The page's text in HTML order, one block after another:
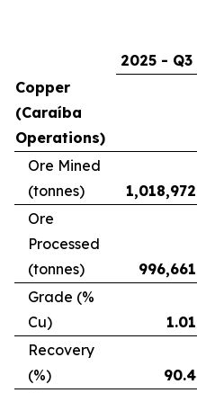
2025 - Q3
Copper
(Caraíba
Operations)
Ore Mined
(tonnes)
1,018,972
Ore
Processed
(tonnes)
996,661
Grade (%
Cu)
1.01
Recovery
(%)
90.4